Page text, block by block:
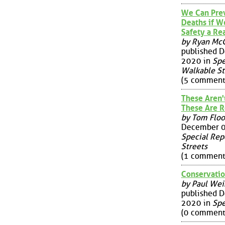
We Can
Deaths if
Safety a
by Ryan
published
2020 in
Walkable
(5
These
These Are
by Tom
December
Special
Streets
(1
by Paul
published
2020 in
(0